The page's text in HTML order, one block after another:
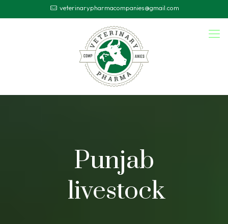
veterinarypharmacompanies@gmail.com
Punjab
livestock